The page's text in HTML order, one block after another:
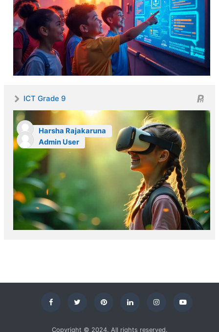
ICT Grade 9
Harsha Rajakaruna
Admin User
Copyright © 2024. All rights reserved.